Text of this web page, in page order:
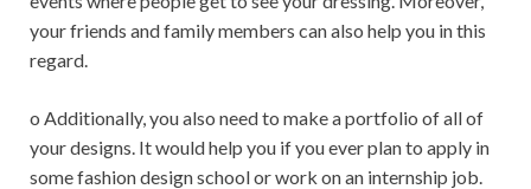
your friends and family members can also help you in this
regard.
o Additionally, you also need to make a portfolio of all of
your designs. It would help you if you ever plan to apply in
some fashion design school or work on an internship job.